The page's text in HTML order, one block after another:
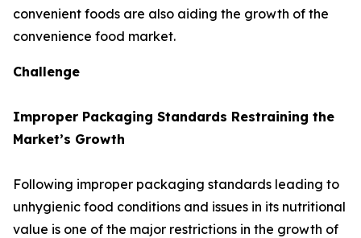
convenient foods are also aiding the growth of the
convenience food market.
Challenge
Improper Packaging Standards Restraining the
Market’s Growth
Following improper packaging standards leading to
unhygienic food conditions and issues in its nutritional
value is one of the major restrictions in the growth of